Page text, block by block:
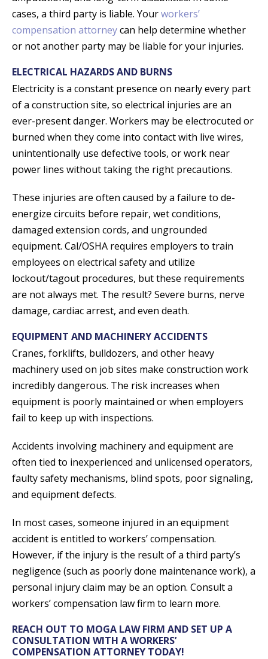
cases, a third party is liable. Yourworkers’
compensation attorneycan help determine whether
or not another party may be liable for your injuries.
ELECTRICAL HAZARDS AND BURNS
Electricity is a constant presence on nearly every part
of a construction site, so electrical injuries are an
ever-present danger. Workers may be electrocuted or
burned when they come into contact with live wires,
unintentionally use defective tools, or work near
power lines without taking the right precautions.
These injuries are often caused by a failure to de-
energize circuits before repair, wet conditions,
damaged extension cords, and ungrounded
equipment. Cal/OSHA requires employers to train
employees on electrical safety and utilize
lockout/tagout procedures, but these requirements
are not always met. The result? Severe burns, nerve
damage, cardiac arrest, and even death.
EQUIPMENT AND MACHINERY ACCIDENTS
Cranes, forklifts, bulldozers, and other heavy
machinery used on job sites make construction work
incredibly dangerous. The risk increases when
equipment is poorly maintained or when employers
fail to keep up with inspections.
Accidents involving machinery and equipment are
often tied to inexperienced and unlicensed operators,
faulty safety mechanisms, blind spots, poor signaling,
and equipment defects.
In most cases, someone injured in an equipment
accident is entitled to workers’ compensation.
However, if the injury is the result of a third party’s
negligence (such as poorly done maintenance work), a
personal injury claim may be an option. Consult a
workers’ compensation law firm to learn more.
REACH OUT TO MOGA LAW FIRM AND SET UP A
CONSULTATION WITH A WORKERS’
COMPENSATION ATTORNEY TODAY!